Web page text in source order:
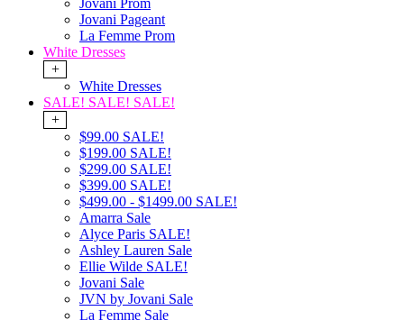
Jovani Prom
Jovani Pageant
La Femme Prom
White Dresses
+
White Dresses
SALE! SALE! SALE!
+
$99.00 SALE!
$199.00 SALE!
$299.00 SALE!
$399.00 SALE!
$499.00 - $1499.00 SALE!
Amarra Sale
Alyce Paris SALE!
Ashley Lauren Sale
Ellie Wilde SALE!
Jovani Sale
JVN by Jovani Sale
La Femme Sale